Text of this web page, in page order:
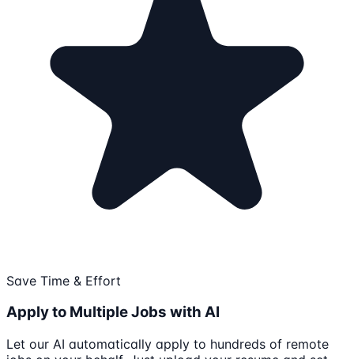
Save Time & Effort
Apply to Multiple Jobs with AI
Let our AI automatically apply to hundreds of remote